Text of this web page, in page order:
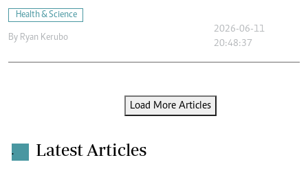
Health & Science
By Ryan Kerubo
2026-06-11
20:48:37
Load More Articles
. Latest Articles